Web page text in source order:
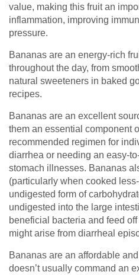
value, making this fruit an
inflammation, improving
pressure.
Bananas are an energy-rich
throughout the day, from
natural sweeteners in baked
recipes.
Bananas are an excellent
them an essential component
recommended regimen for
diarrhea or needing an easy-
stomach illnesses. Bananas
(particularly when cooked
undigested form of
undigested into the large
beneficial bacteria and feed
might arise from diarrheal
Bananas are an affordable
doesn’t usually command an